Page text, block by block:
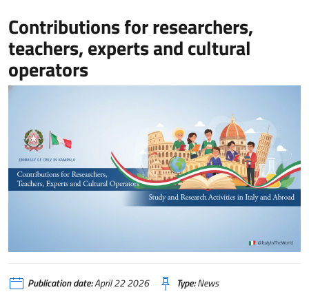
Contributions for researchers,
teachers, experts and cultural
operators
Publication date:April 22 2026 Type:News